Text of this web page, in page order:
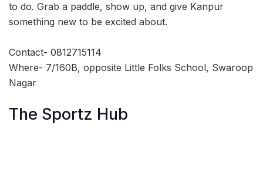
to do. Grab a paddle, show up, and give Kanpur
something new to be excited about.
Contact- 0812715114
Where- 7/160B, opposite Little Folks School, Swaroop
Nagar
The Sportz Hub